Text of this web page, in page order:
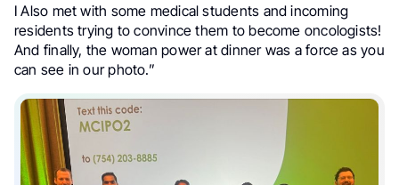
I Also met with some medical students and incoming
residents trying to convince them to become oncologists!
And finally, the woman power at dinner was a force as you
can see in our photo.”